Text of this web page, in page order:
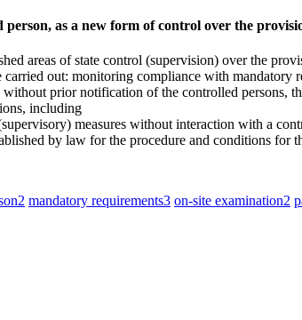
as a new form of control over the
areas of state control (supervision) over the
out: monitoring compliance with mandatory
prior notification of the controlled persons,
including
measures without interaction with a
by law for the procedure and conditions for
2 mandatory requirements3 on-site examination2